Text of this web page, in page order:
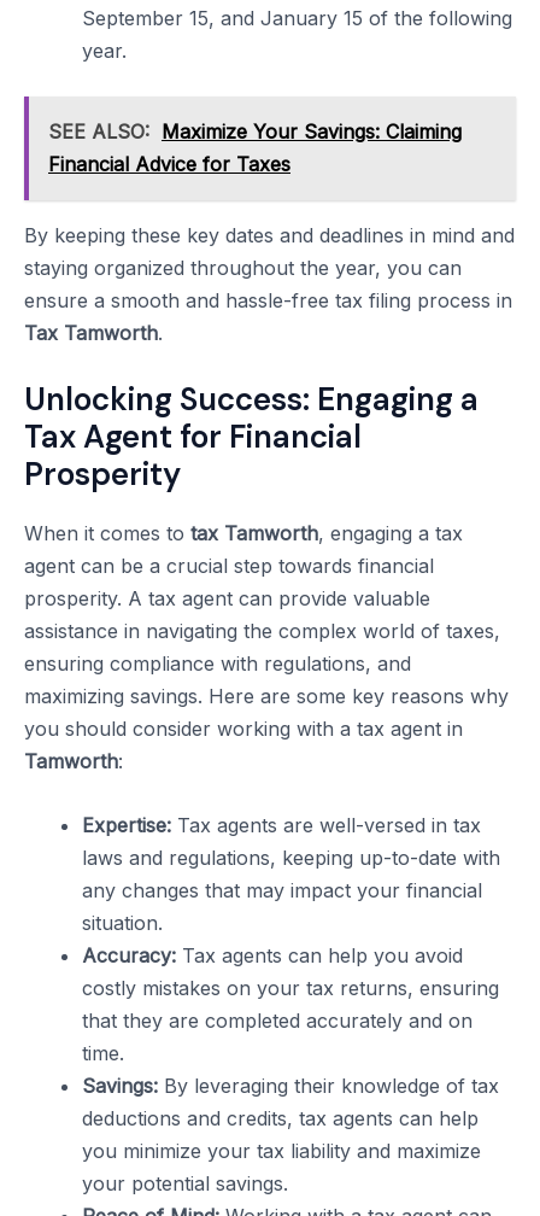
September 15, and January 15 of the following
year.
SEE ALSO: Maximize Your Savings: Claiming
Financial Advice for Taxes
By keeping these key dates and deadlines in mind and
staying organized throughout the year, you can
ensure a smooth and hassle-free tax filing process in
Tax Tamworth.
Unlocking Success: Engaging a
Tax Agent for Financial
Prosperity
When it comes to tax Tamworth, engaging a tax
agent can be a crucial step towards financial
prosperity. A tax agent can provide valuable
assistance in navigating the complex world of taxes,
ensuring compliance with regulations, and
maximizing savings. Here are some key reasons why
you should consider working with a tax agent in
Tamworth:
Expertise: Tax agents are well-versed in tax
laws and regulations, keeping up-to-date with
any changes that may impact your financial
situation.
Accuracy: Tax agents can help you avoid
costly mistakes on your tax returns, ensuring
that they are completed accurately and on
time.
Savings: By leveraging their knowledge of tax
deductions and credits, tax agents can help
you minimize your tax liability and maximize
your potential savings.